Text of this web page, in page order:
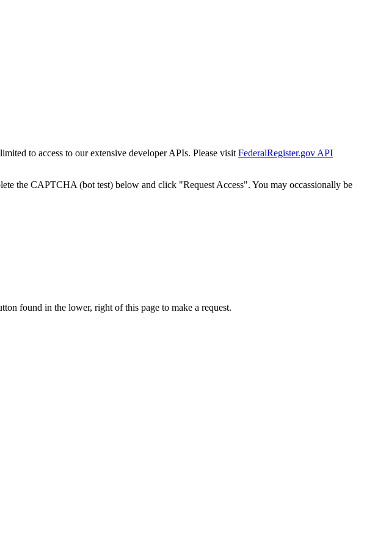
to access to our extensive developer APIs. Please visit FederalRegister.gov API
the CAPTCHA (bot test) below and click "Request Access". You may occassionally be
found in the lower, right of this page to make a request.